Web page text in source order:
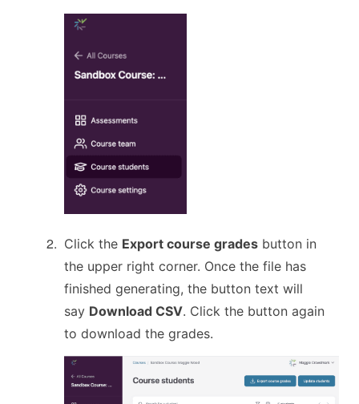
Click the Export course grades button in
the upper right corner. Once the file has
finished generating, the button text will
say Download CSV. Click the button again
to download the grades.